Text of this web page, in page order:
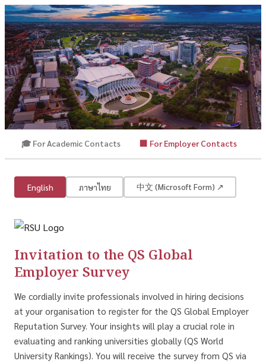
QS Global Employer Survey
🎓 For Academic Contacts 🏢 For Employer Contacts
English ภาษาไทย 中文 (Microsoft Form) ↗
Invitation to the QS Global
Employer Survey
We cordially invite professionals involved in hiring decisions
at your organisation to register for the QS Global Employer
Reputation Survey. Your insights will play a crucial role in
evaluating and ranking universities globally (QS World
University Rankings). You will receive the survey from QS via